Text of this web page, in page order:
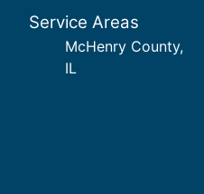
Service Areas
McHenry County,
IL